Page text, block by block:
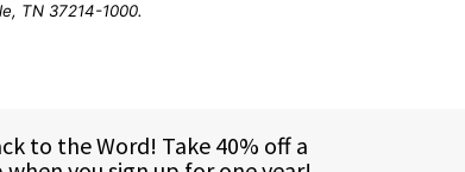
TN 37214-1000.